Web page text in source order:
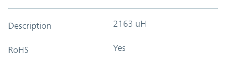
Description 2163 uH
RoHS Yes